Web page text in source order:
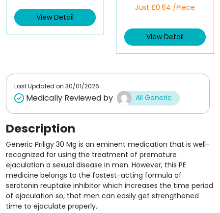
View Detail
a
d
0
t
Just £0.64 /Piece
View Detail
Last Updated on 30/01/2026
Medically Reviewed by All Generic
Description
Generic Priligy 30 Mg is an eminent medication that is well-
recognized for using the treatment of premature
ejaculation a sexual disease in men. However, this PE
medicine belongs to the fastest-acting formula of
serotonin reuptake inhibitor which increases the time period
of ejaculation so, that men can easily get strengthened
time to ejaculate properly.